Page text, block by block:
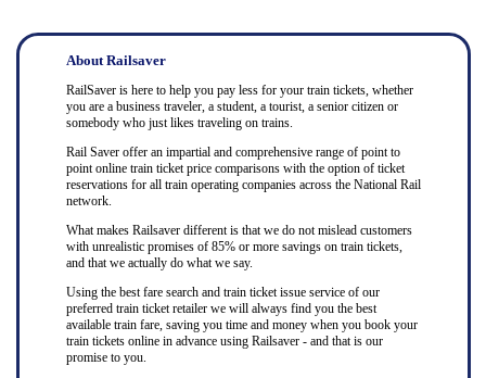
About Railsaver
RailSaver is here to help you pay less for your train tickets, whether
you are a business traveler, a student, a tourist, a senior citizen or
somebody who just likes traveling on trains.
Rail Saver offer an impartial and comprehensive range of point to
point online train ticket price comparisons with the option of ticket
reservations for all train operating companies across the National Rail
network.
What makes Railsaver different is that we do not mislead customers
with unrealistic promises of 85% or more savings on train tickets,
and that we actually do what we say.
Using the best fare search and train ticket issue service of our
preferred train ticket retailer we will always find you the best
available train fare, saving you time and money when you book your
train tickets online in advance using Railsaver - and that is our
promise to you.